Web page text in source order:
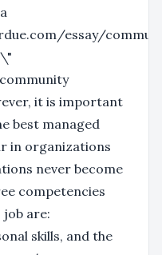
essay/
it is important
best managed
in organizations
never become
competencies
are:
skills, and the